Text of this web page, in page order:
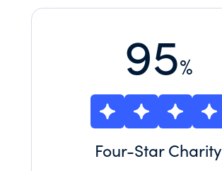
95%
Four-Star Charity